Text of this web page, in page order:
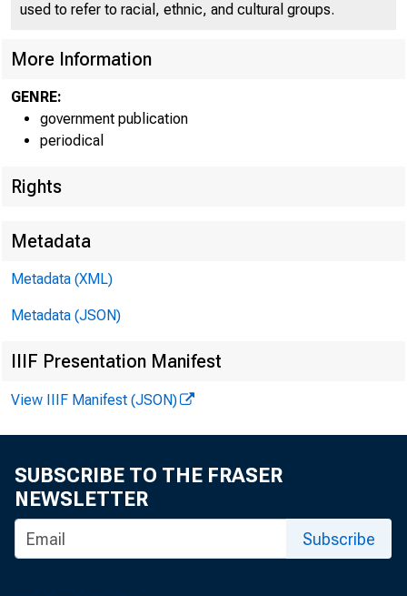
Brendan
used to refer to racial, ethnic, and cultural groups.
More Information
GENRE:
government publication
periodical
Rights
Metadata
Metadata (XML)
Metadata (JSON)
IIIF Presentation Manifest
View IIIF Manifest (JSON)
SUBSCRIBE TO THE FRASER
NEWSLETTER
Subscribe